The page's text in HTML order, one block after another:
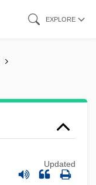
EXPLORE
Updated